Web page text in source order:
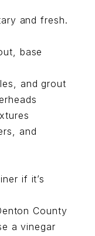
and fresh.
base
and grout
and
if it’s
County
a vinegar